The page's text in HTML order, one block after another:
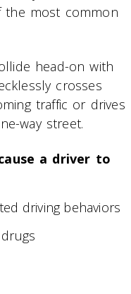
the most common
head-on with
crosses
traffic or drives
way street.
a driver to
driving behaviors